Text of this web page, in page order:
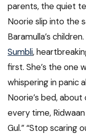
parents, the quiet
Noorie slip into the
Baramulla’s
Sumbli,
first. She’s the one
whispering in panic
Noorie’s bed,
every time,
Gul.” “Stop scaring